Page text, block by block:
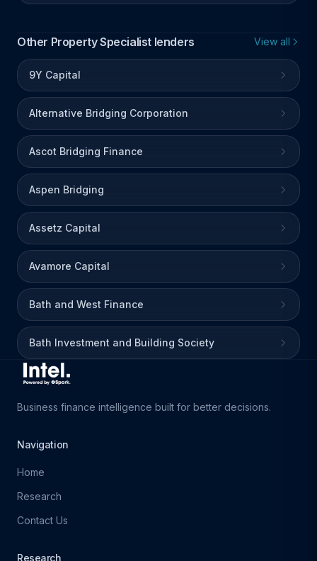
Other Property Specialist lenders View all
9Y Capital
Alternative Bridging Corporation
Ascot Bridging Finance
Aspen Bridging
Assetz Capital
Avamore Capital
Bath and West Finance
Bath Investment and Building Society
Business finance intelligence built for better decisions.
Navigation
Home
Research
Contact Us
Research